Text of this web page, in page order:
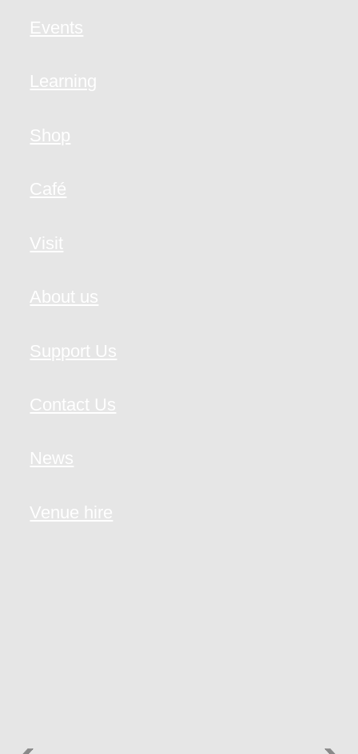
Events
Learning
Shop
Café
Visit
About us
Support Us
Contact Us
News
Venue hire